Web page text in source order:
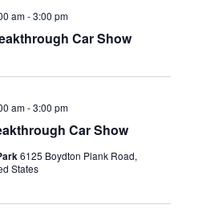
Views
Car Show
am-3:00 pm
Car Show
am-3:00 pm
6125 Boydton Plank Road,
States